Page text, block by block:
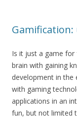
Is it just a game
brain with gaining
development in the
with gaming
applications in an
fun, but not limited